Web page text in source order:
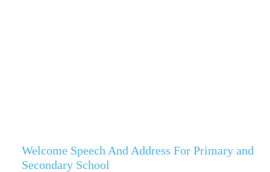
Welcome Speech And Address For Primary and
Secondary School